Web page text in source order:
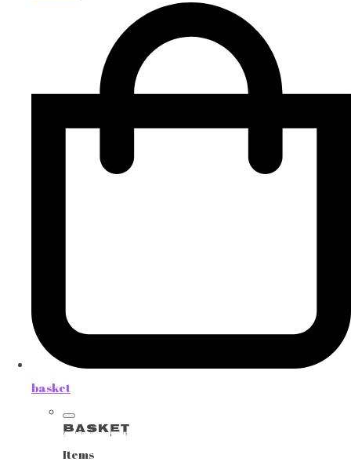
basket
Basket
Items